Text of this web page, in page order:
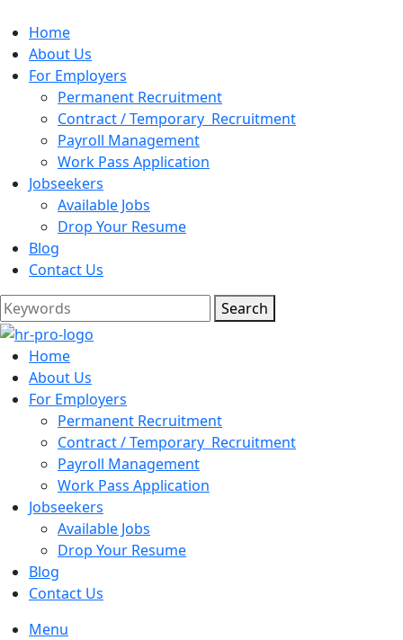
Home
About Us
For Employers
Permanent Recruitment
Contract / Temporary Recruitment
Payroll Management
Work Pass Application
Jobseekers
Available Jobs
Drop Your Resume
Blog
Contact Us
Search
Home
About Us
For Employers
Permanent Recruitment
Contract / Temporary Recruitment
Payroll Management
Work Pass Application
Jobseekers
Available Jobs
Drop Your Resume
Blog
Contact Us
Menu